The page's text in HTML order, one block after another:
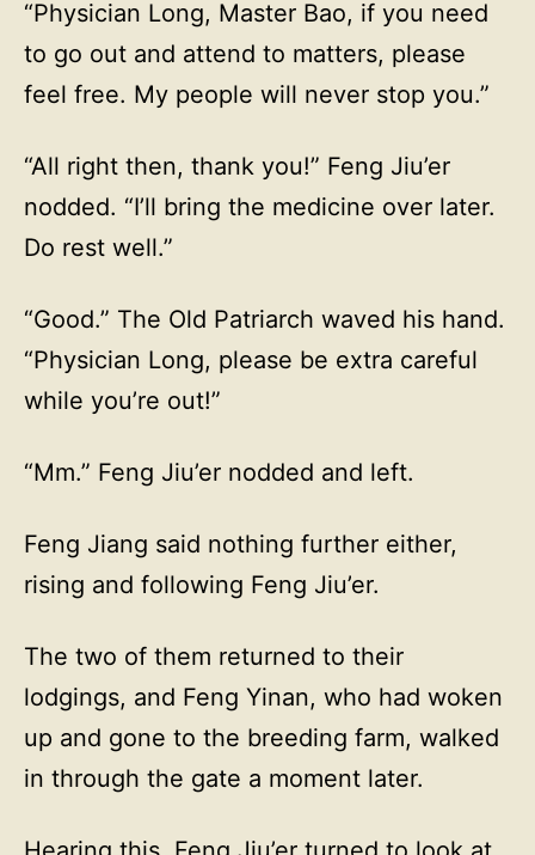
“Physician Long, Master Bao, if you need
to go out and attend to matters, please
feel free. My people will never stop you.”
“All right then, thank you!” Feng Jiu’er
nodded. “I’ll bring the medicine over later.
Do rest well.”
“Good.” The Old Patriarch waved his hand.
“Physician Long, please be extra careful
while you’re out!”
“Mm.” Feng Jiu’er nodded and left.
Feng Jiang said nothing further either,
rising and following Feng Jiu’er.
The two of them returned to their
lodgings, and Feng Yinan, who had woken
up and gone to the breeding farm, walked
in through the gate a moment later.